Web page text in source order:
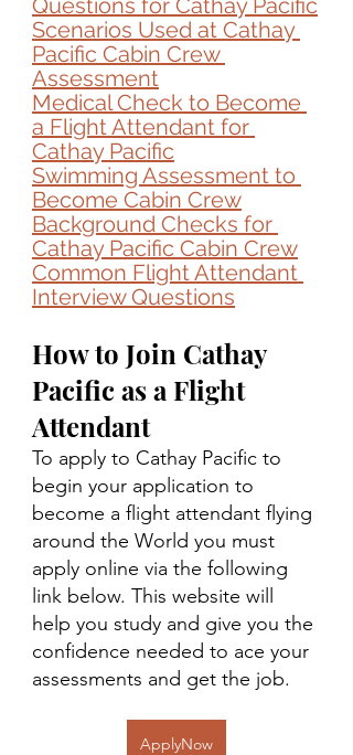
Questions for Cathay Pacific
Scenarios Used at Cathay
Pacific Cabin Crew
Assessment
Medical Check to Become
a Flight Attendant for
Cathay Pacific
Swimming Assessment to
Become Cabin Crew
Background Checks for
Cathay Pacific Cabin Crew
Common Flight Attendant
Interview Questions
How to Join Cathay
Pacific as a Flight
Attendant
To apply to Cathay Pacific to
begin your application to
become a flight attendant flying
around the World you must
apply online via the following
link below. This website will
help you study and give you the
confidence needed to ace your
assessments and get the job.
ApplyNow